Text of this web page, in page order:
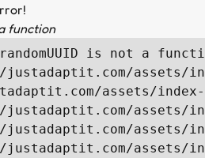
function
is not a
justadaptit.com/assets/
assets/
justadaptit.com/assets/
justadaptit.com/assets/
justadaptit.com/assets/